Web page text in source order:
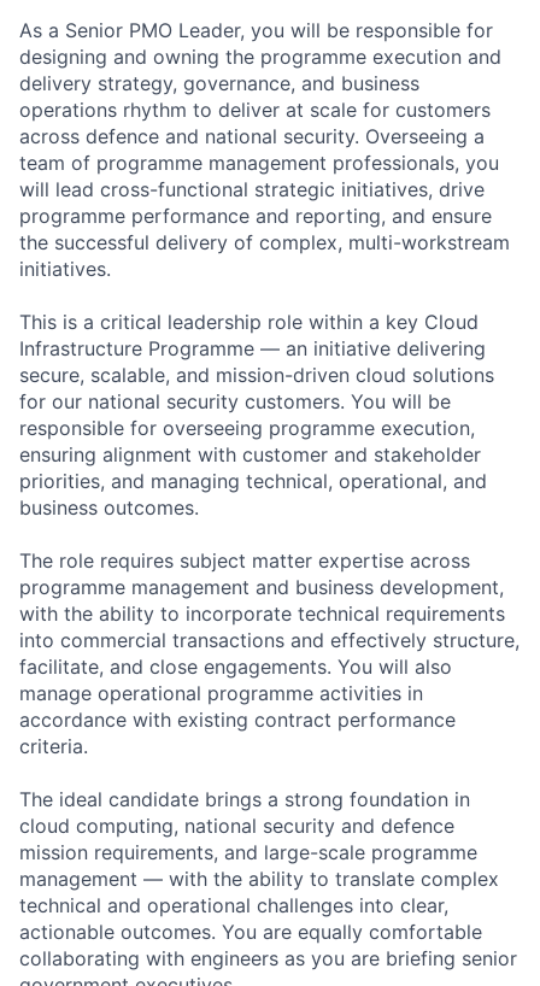
As a Senior PMO Leader, you will be responsible for
designing and owning the programme execution and
delivery strategy, governance, and business
operations rhythm to deliver at scale for customers
across defence and national security. Overseeing a
team of programme management professionals, you
will lead cross-functional strategic initiatives, drive
programme performance and reporting, and ensure
the successful delivery of complex, multi-workstream
initiatives.
This is a critical leadership role within a key Cloud
Infrastructure Programme — an initiative delivering
secure, scalable, and mission-driven cloud solutions
for our national security customers. You will be
responsible for overseeing programme execution,
ensuring alignment with customer and stakeholder
priorities, and managing technical, operational, and
business outcomes.
The role requires subject matter expertise across
programme management and business development,
with the ability to incorporate technical requirements
into commercial transactions and effectively structure,
facilitate, and close engagements. You will also
manage operational programme activities in
accordance with existing contract performance
criteria.
The ideal candidate brings a strong foundation in
cloud computing, national security and defence
mission requirements, and large-scale programme
management — with the ability to translate complex
technical and operational challenges into clear,
actionable outcomes. You are equally comfortable
collaborating with engineers as you are briefing senior